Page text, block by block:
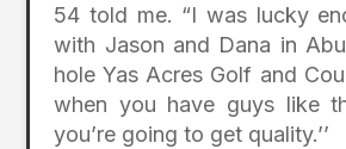
54 told me. “I was lucky
with Jason and Dana in
hole Yas Acres Golf and
when you have guys like
you’re going to get quality.’’